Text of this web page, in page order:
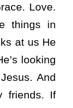
Love.
things in
at us He
looking
And
friends. If